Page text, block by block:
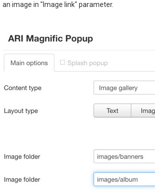
an image in "Image link" parameter.